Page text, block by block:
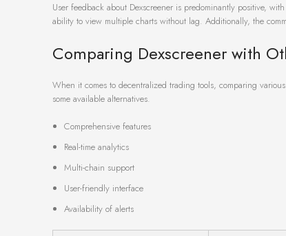
User feedback about Dexscreener is predominantly positive,
ability to view multiple charts without lag. Additionally, the
Comparing Dexscreener with
When it comes to decentralized trading tools, comparing
some available alternatives.
Comprehensive features
Real-time analytics
Multi-chain support
User-friendly interface
Availability of alerts